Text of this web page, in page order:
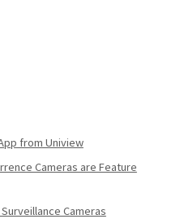
from Uniview
Cameras are Feature
Cameras